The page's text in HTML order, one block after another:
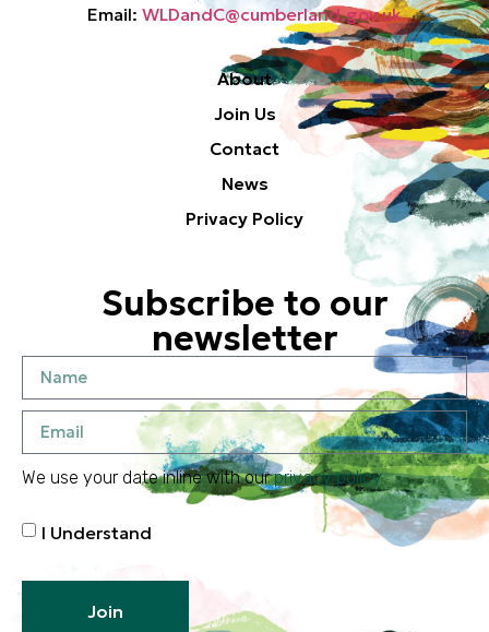
Email: WLDandC@cumberland.gov.uk
About
Join Us
Contact
News
Privacy Policy
Subscribe to our
newsletter
We use your date inline with ourprivacy policy
I Understand
Join